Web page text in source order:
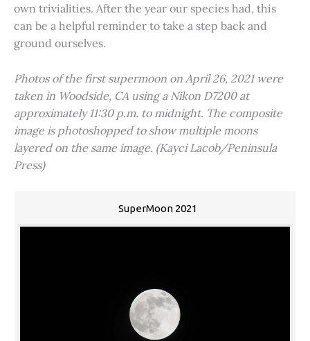
own trivialities. After the year our species had, this
can be a helpful reminder to take a step back and
ground ourselves.
Photos of the first supermoon on April 26, 2021 were
taken in Woodside, CA using a Nikon D7200 at
approximately 11:30 p.m. to midnight. The composite
image is photoshopped to show multiple moons
layered on the same image. (Kayci Lacob/Peninsula
Press)
SuperMoon 2021